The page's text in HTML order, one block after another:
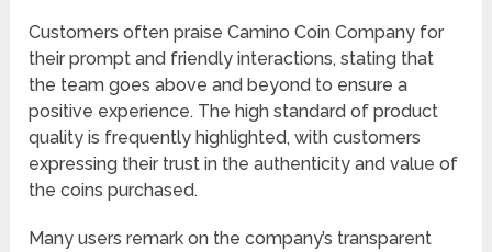
Customers often praise Camino Coin Company for
their prompt and friendly interactions, stating that
the team goes above and beyond to ensure a
positive experience. The high standard of product
quality is frequently highlighted, with customers
expressing their trust in the authenticity and value of
the coins purchased.
Many users remark on the company’s transparent